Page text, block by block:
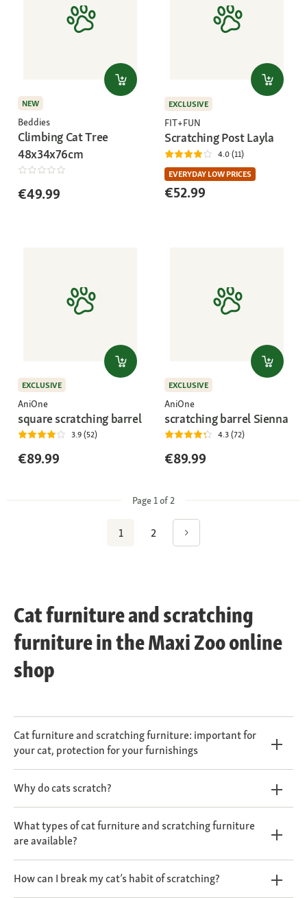
NEW
Beddies
Climbing Cat Tree
48x34x76cm
€49.99
EXCLUSIVE
FIT+FUN
Scratching Post Layla
4.0 (11)
EVERYDAY LOW PRICES
€52.99
EXCLUSIVE
AniOne
square scratching barrel
3.9 (52)
€89.99
EXCLUSIVE
AniOne
scratching barrel Sienna
4.3 (72)
€89.99
Page 1 of 2
1 2
Cat furniture and scratching
furniture in the Maxi Zoo online
shop
Cat furniture and scratching furniture: important for
your cat, protection for your furnishings
Why do cats scratch?
What types of cat furniture and scratching furniture
are available?
How can I break my cat’s habit of scratching?